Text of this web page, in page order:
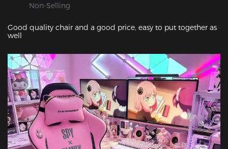
Non-Selling
Good quality chair and a good price, easy to put together as
well